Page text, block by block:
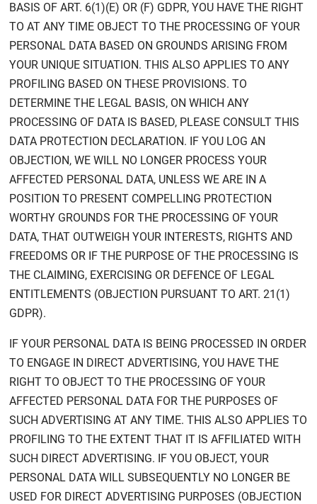
BASIS OF ART. 6(1)(E) OR (F) GDPR, YOU HAVE THE RIGHT
TO AT ANY TIME OBJECT TO THE PROCESSING OF YOUR
PERSONAL DATA BASED ON GROUNDS ARISING FROM
YOUR UNIQUE SITUATION. THIS ALSO APPLIES TO ANY
PROFILING BASED ON THESE PROVISIONS. TO
DETERMINE THE LEGAL BASIS, ON WHICH ANY
PROCESSING OF DATA IS BASED, PLEASE CONSULT THIS
DATA PROTECTION DECLARATION. IF YOU LOG AN
OBJECTION, WE WILL NO LONGER PROCESS YOUR
AFFECTED PERSONAL DATA, UNLESS WE ARE IN A
POSITION TO PRESENT COMPELLING PROTECTION
WORTHY GROUNDS FOR THE PROCESSING OF YOUR
DATA, THAT OUTWEIGH YOUR INTERESTS, RIGHTS AND
FREEDOMS OR IF THE PURPOSE OF THE PROCESSING IS
THE CLAIMING, EXERCISING OR DEFENCE OF LEGAL
ENTITLEMENTS (OBJECTION PURSUANT TO ART. 21(1)
GDPR).
IF YOUR PERSONAL DATA IS BEING PROCESSED IN ORDER
TO ENGAGE IN DIRECT ADVERTISING, YOU HAVE THE
RIGHT TO OBJECT TO THE PROCESSING OF YOUR
AFFECTED PERSONAL DATA FOR THE PURPOSES OF
SUCH ADVERTISING AT ANY TIME. THIS ALSO APPLIES TO
PROFILING TO THE EXTENT THAT IT IS AFFILIATED WITH
SUCH DIRECT ADVERTISING. IF YOU OBJECT, YOUR
PERSONAL DATA WILL SUBSEQUENTLY NO LONGER BE
USED FOR DIRECT ADVERTISING PURPOSES (OBJECTION